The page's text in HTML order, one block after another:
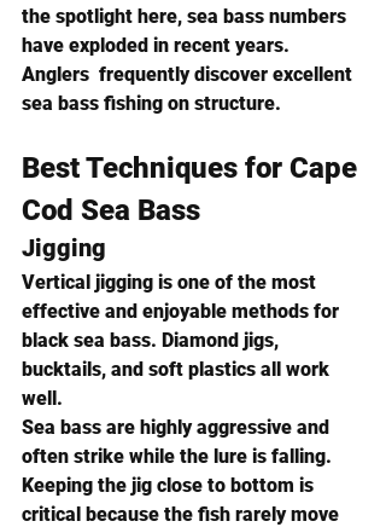
the spotlight here, sea bass numbers
have exploded in recent years.
Anglers  frequently discover excellent
sea bass fishing on structure.
Best Techniques for Cape
Cod Sea Bass
Jigging
Vertical jigging is one of the most
effective and enjoyable methods for
black sea bass. Diamond jigs,
bucktails, and soft plastics all work
well.
Sea bass are highly aggressive and
often strike while the lure is falling.
Keeping the jig close to bottom is
critical because the fish rarely move